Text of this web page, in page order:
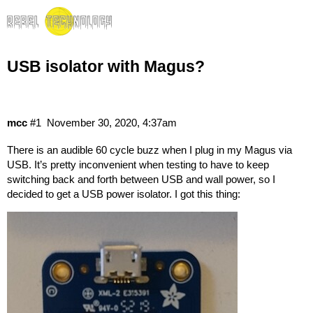
USB isolator with Magus?
mcc November 30, 2020, 4:37am
#1
There is an audible 60 cycle buzz when I plug in my Magus via
USB. It’s pretty inconvenient when testing to have to keep
switching back and forth between USB and wall power, so I
decided to get a USB power isolator. I got this thing: